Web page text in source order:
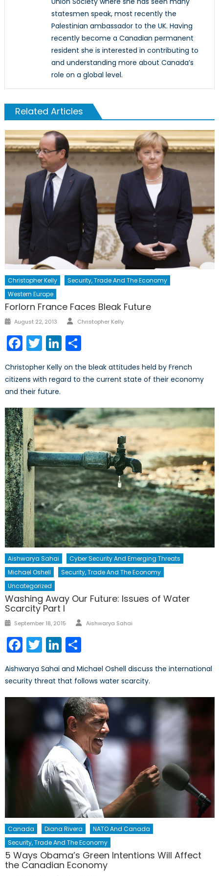
statesmen speak, most recently the
Palestinian ambassador to the UK. Having
recently become a Canadian permanent
resident she is interested in contributing to
and understanding more about Canada’s
role on a global level.
Related Articles
Christopher Kelly
Security, Trade And The Economy
Western Europe
Forlorn France Faces Bleak Future
Posted
August 22, 2013 Author
Christopher Kelly
Facebook
TwitterLinkedIn
Christopher Kelly on the bleak attitudes held by French
citizens with regard to the current state of their economy
and their future.
Aishwarya Sahai
Cyber Security And Emerging Threats
Michael Oshell
Security, Trade And The Economy
Uncategorized
Washing Away Our Future: Issues of Water
Scarcity Part I
Posted
September 18, 2015 Author
Aishwarya Sahai
Facebook
TwitterLinkedIn
Aishwarya Sahai and Michael Oshell discuss the international
security threat that follows water scarcity.
Canada Diana Rivera
NATO And Canada
Security, Trade And The Economy
5 Ways Obama’s Green Intentions Will Affect
the Canadian Economy